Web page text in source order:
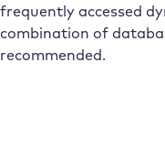
frequently accessed
combination of
recommended.